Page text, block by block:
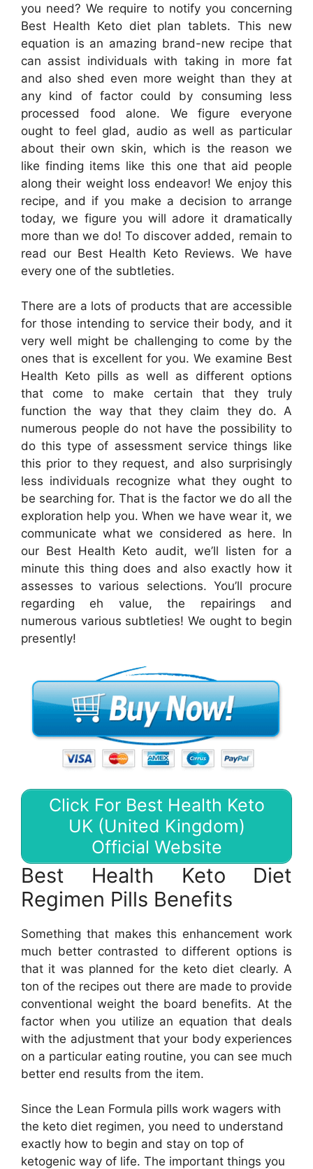
you need? We require to notify you concerning
Best Health Keto diet plan tablets. This new
equation is an amazing brand-new recipe that
can assist individuals with taking in more fat
and also shed even more weight than they at
any kind of factor could by consuming less
processed food alone. We figure everyone
ought to feel glad, audio as well as particular
about their own skin, which is the reason we
like finding items like this one that aid people
along their weight loss endeavor! We enjoy this
recipe, and if you make a decision to arrange
today, we figure you will adore it dramatically
more than we do! To discover added, remain to
read our Best Health Keto Reviews. We have
every one of the subtleties.
There are a lots of products that are accessible
for those intending to service their body, and it
very well might be challenging to come by the
ones that is excellent for you. We examine Best
Health Keto pills as well as different options
that come to make certain that they truly
function the way that they claim they do. A
numerous people do not have the possibility to
do this type of assessment service things like
this prior to they request, and also surprisingly
less individuals recognize what they ought to
be searching for. That is the factor we do all the
exploration help you. When we have wear it, we
communicate what we considered as here. In
our Best Health Keto audit, we’ll listen for a
minute this thing does and also exactly how it
assesses to various selections. You’ll procure
regarding eh value, the repairings and
numerous various subtleties! We ought to begin
presently!
Click For Best Health Keto
UK (United Kingdom)
Official Website
Best Health Keto Diet
Regimen Pills Benefits
Something that makes this enhancement work
much better contrasted to different options is
that it was planned for the keto diet clearly. A
ton of the recipes out there are made to provide
conventional weight the board benefits. At the
factor when you utilize an equation that deals
with the adjustment that your body experiences
on a particular eating routine, you can see much
better end results from the item.
Since the Lean Formula pills work wagers with
the keto diet regimen, you need to understand
exactly how to begin and stay on top of
ketogenic way of life. The important things you